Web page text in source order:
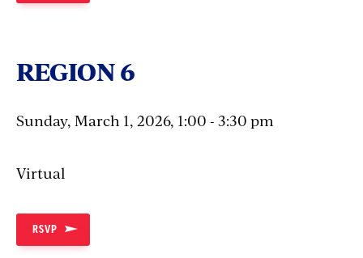
REGION 6
Sunday, March 1, 2026, 1:00 - 3:30 pm
Virtual
RSVP